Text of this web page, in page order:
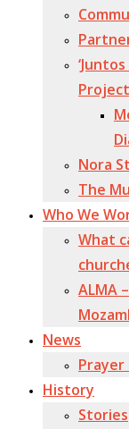
Project
Nora
The
Who We
What
ALMA
News
Prayer
History
Stories